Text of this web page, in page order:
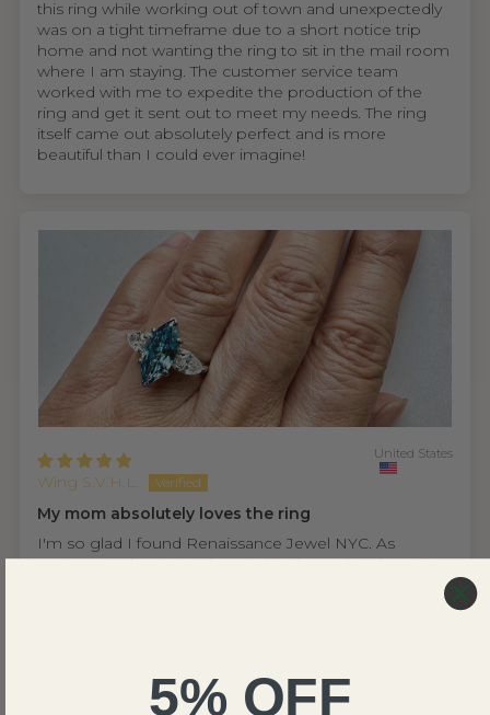
this ring while working out of town and unexpectedly
was on a tight timeframe due to a short notice trip
home and not wanting the ring to sit in the mail room
where I am staying. The customer service team
worked with me to expedite the production of the
ring and get it sent out to meet my needs. The ring
itself came out absolutely perfect and is more
beautiful than I could ever imagine!
Wing S.V.H.L.
United States
My mom absolutely loves the ring
I'm so glad I found Renaissance Jewel NYC. As
someone who cares about ethical sourcing, knowing
their diamonds are lab grown made the decision easy.
But what really won me over was the experience from
who lives in Asia — which uses a different ring sizing
system. I was nervous it wouldn't fit, but the team was
5% OFF